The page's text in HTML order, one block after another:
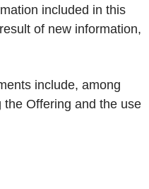
included in this
of new information,
include, among
Offering and the use